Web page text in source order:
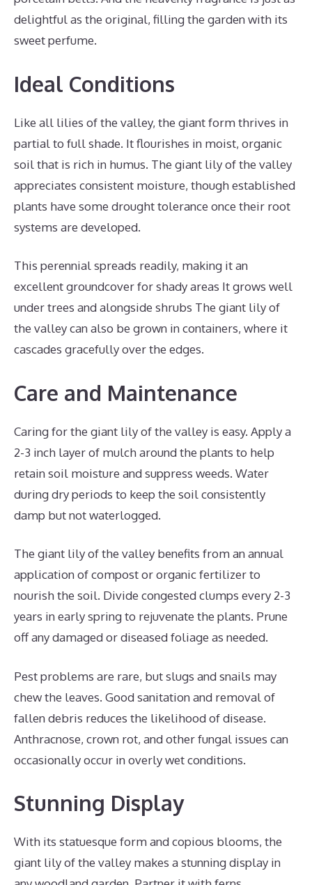
delightful as the original, filling the garden with its
sweet perfume.
Ideal Conditions
Like all lilies of the valley, the giant form thrives in
partial to full shade. It flourishes in moist, organic
soil that is rich in humus. The giant lily of the valley
appreciates consistent moisture, though established
plants have some drought tolerance once their root
systems are developed.
This perennial spreads readily, making it an
excellent groundcover for shady areas It grows well
under trees and alongside shrubs The giant lily of
the valley can also be grown in containers, where it
cascades gracefully over the edges.
Care and Maintenance
Caring for the giant lily of the valley is easy. Apply a
2-3 inch layer of mulch around the plants to help
retain soil moisture and suppress weeds. Water
during dry periods to keep the soil consistently
damp but not waterlogged.
The giant lily of the valley benefits from an annual
application of compost or organic fertilizer to
nourish the soil. Divide congested clumps every 2-3
years in early spring to rejuvenate the plants. Prune
off any damaged or diseased foliage as needed.
Pest problems are rare, but slugs and snails may
chew the leaves. Good sanitation and removal of
fallen debris reduces the likelihood of disease.
Anthracnose, crown rot, and other fungal issues can
occasionally occur in overly wet conditions.
Stunning Display
With its statuesque form and copious blooms, the
giant lily of the valley makes a stunning display in